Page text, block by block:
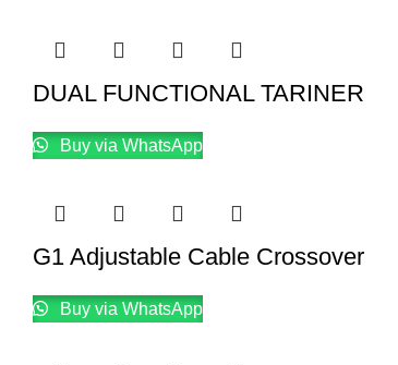
DUAL FUNCTIONAL TARINER
Buy via WhatsApp
G1 Adjustable Cable Crossover
Buy via WhatsApp